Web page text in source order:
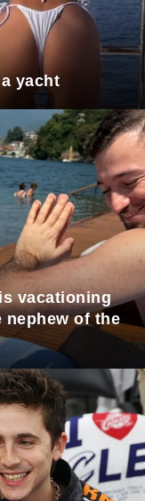
yacht
vacationing
of the